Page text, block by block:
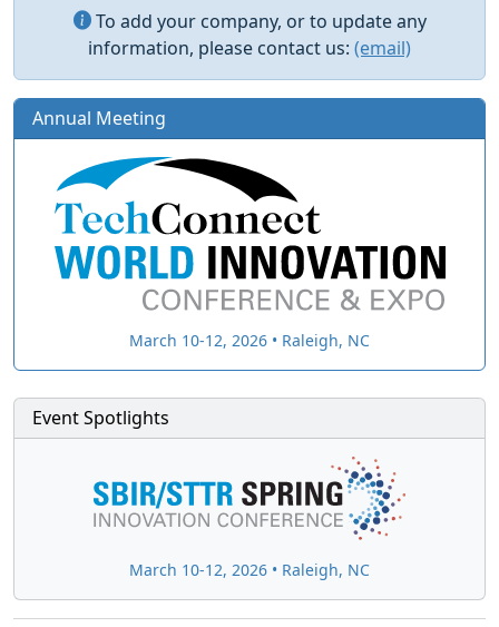
To add your company, or to update any
information, please contact us: (email)
Annual Meeting
March 10-12, 2026 • Raleigh, NC
Event Spotlights
March 10-12, 2026 • Raleigh, NC